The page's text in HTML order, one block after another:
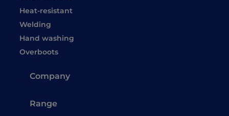
Company
Range
Heat-resistant
Welding
Hand washing
Overboots